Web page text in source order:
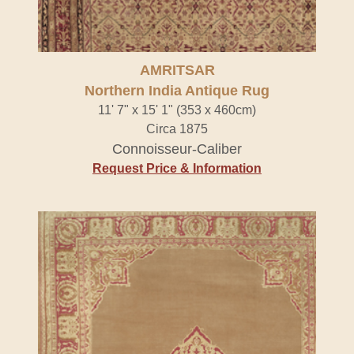
AMRITSAR
Northern India Antique Rug
11' 7" x 15' 1" (353 x 460cm)
Circa 1875
Connoisseur-Caliber
Request Price & Information